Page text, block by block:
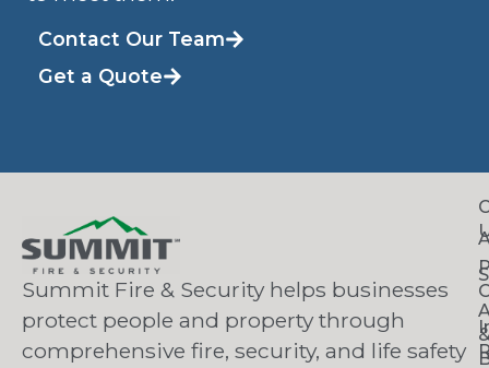
Contact Our Team
Get a Quote
Summit Fire & Security helps businesses
protect people and property through
comprehensive fire, security, and life safety